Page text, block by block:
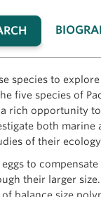
species to
five species of
opportunity
both
of their
to
their larger